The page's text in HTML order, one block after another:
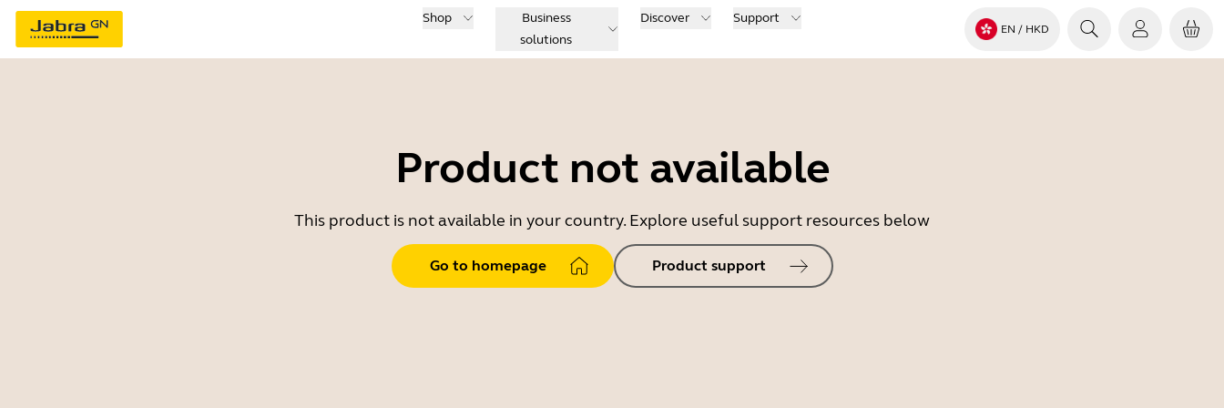
Shop
Business
solutions
Discover Support
EN / HKD
Product not available
This product is not available in your country. Explore useful support resources below
Go to homepage Product support